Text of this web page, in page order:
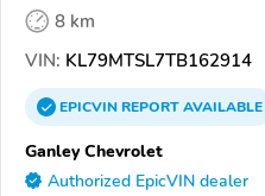
8 km
VIN: KL79MTSL7TB162914
EPICVINREPORTAVAILABLE
Ganley Chevrolet
Authorized EpicVIN dealer